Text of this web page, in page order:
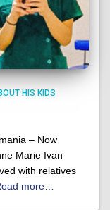
HIS KIDS
– Now
Marie Ivan
with relatives
more…